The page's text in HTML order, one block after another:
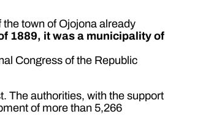
town of Ojojona already
1889, it was a municipality of
Congress of the Republic
The authorities, with the support
of more than 5,266